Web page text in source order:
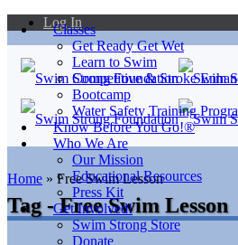
Log In
Classes
Get Ready Get Wet
Learn to Swim
Competitive & Stroke
Bootcamp
Water Safety Training
Know Before You Go!®
Who We Are
Our Mission
Educational Resources
Press Kit
Get Involved!
Swim Strong Store
Donate
Home » Free Swim Lesson
Tag - Free Swim Lesson